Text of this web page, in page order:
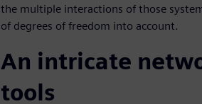
the multiple interactions of those
of degrees of freedom into account.
An intricate
tools